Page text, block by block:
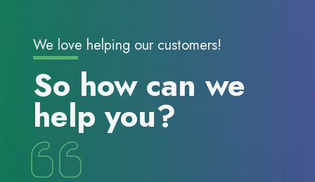
We love helping our customers!
So how can we
help you?